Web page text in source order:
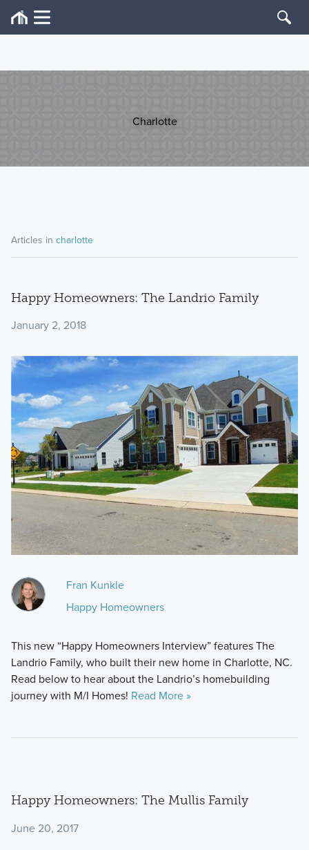
Charlotte
Articles in charlotte
Happy Homeowners: The Landrio Family
January 2, 2018
Fran Kunkle
Happy Homeowners
This new “Happy Homeowners Interview” features The
Landrio Family, who built their new home in Charlotte, NC.
Read below to hear about the Landrio’s homebuilding
journey with M/I Homes! Read More »
Happy Homeowners: The Mullis Family
June 20, 2017